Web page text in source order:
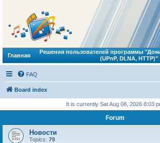
Главная
Решения пользователей программы
(UPnP, DLNA, HTTP)"
FAQ
Board index
It is currently Sat Aug 08, 2026 8:03
Forum
Новости
Topics: 79